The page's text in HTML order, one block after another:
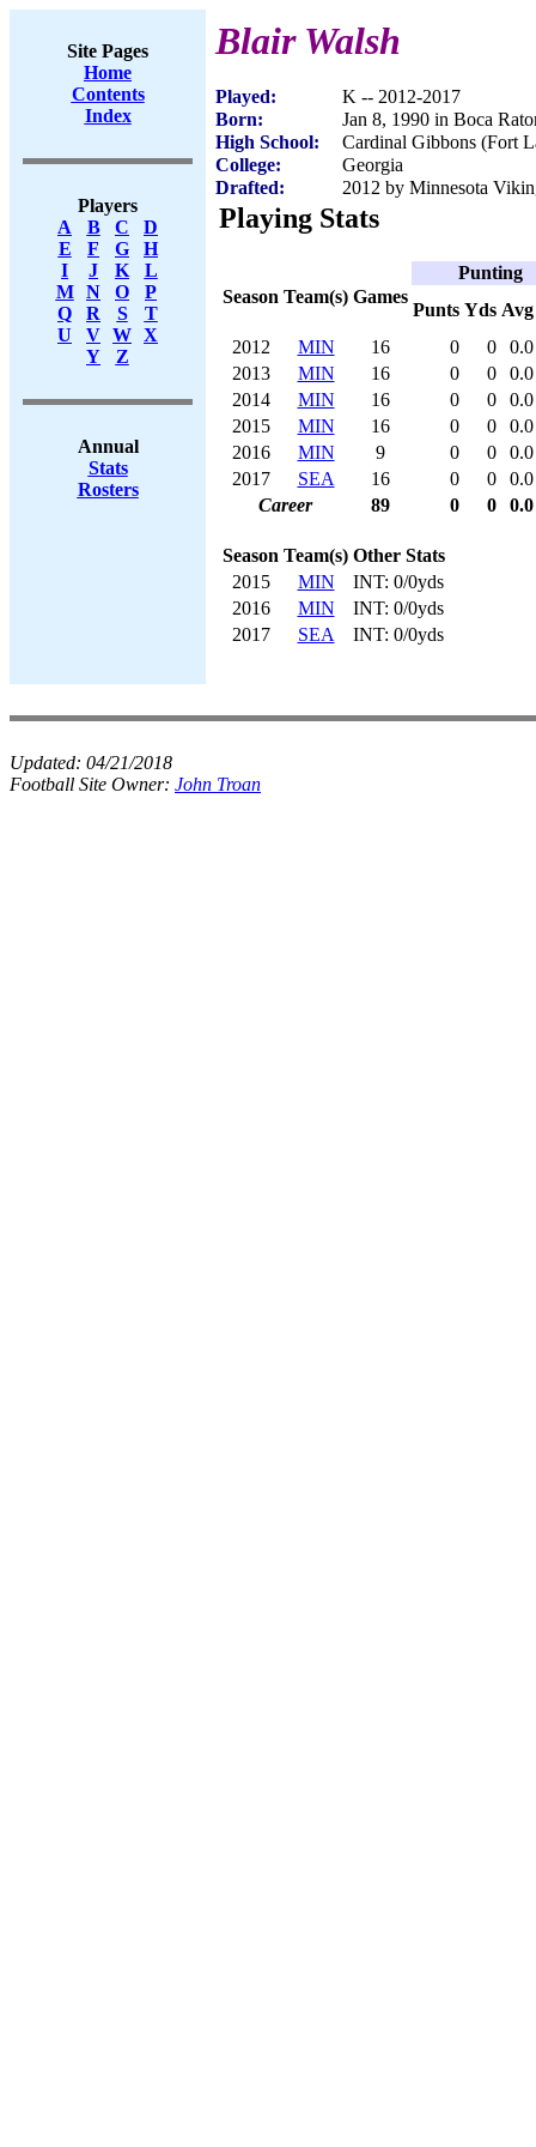
Site Pages
Home
Contents
Index
Players
A
B C
D
E
F G
H
I
J K
L
M
N O
P
Q
R S
T
U
V W X
Y
Z
Annual
Stats
Rosters
Blair Walsh
Played:
K -- 2012-2017
Born:
Jan 8, 1990 in Boca
High School:
Cardinal Gibbons (Fort
College:
Georgia
Drafted:
2012 by Minnesota
Playing Stats
Season Team(s) Games
Punting
Punts Yds Avg
2012
MIN 16 0 0
0.0
2013
MIN 16 0 0
0.0
2014
MIN 16 0 0
0.0
2015
MIN 16 0 0
0.0
2016
MIN 9 0 0
0.0
2017
SEA 16 0 0
0.0
Career
89 0 0 0.0
Season Team(s) Other Stats
2015
MIN
INT: 0/0yds
2016
MIN
INT: 0/0yds
2017
SEA INT: 0/0yds
Updated: 04/21/2018
Football Site Owner: John Troan